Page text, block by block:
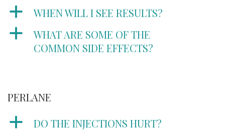
a WHEN WILL I SEE RESULTS?
a
WHAT ARE SOME OF THE
COMMON SIDE EFFECTS?
PERLANE
a DO THE INJECTIONS HURT?